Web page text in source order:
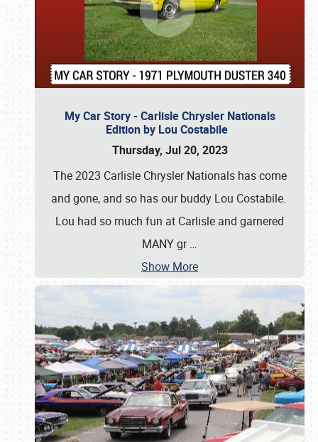
My Car Story - Carlisle Chrysler Nationals
Edition by Lou Costabile
Thursday, Jul 20, 2023
The 2023 Carlisle Chrysler Nationals has come
and gone, and so has our buddy Lou Costabile.
Lou had so much fun at Carlisle and garnered
MANY gr…
Show More